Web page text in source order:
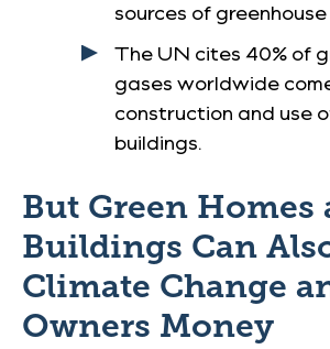
sources of
The UN cites 40% of
gases worldwide
construction and use
buildings.
But Green Homes
Buildings Can
Climate Change
Owners Money